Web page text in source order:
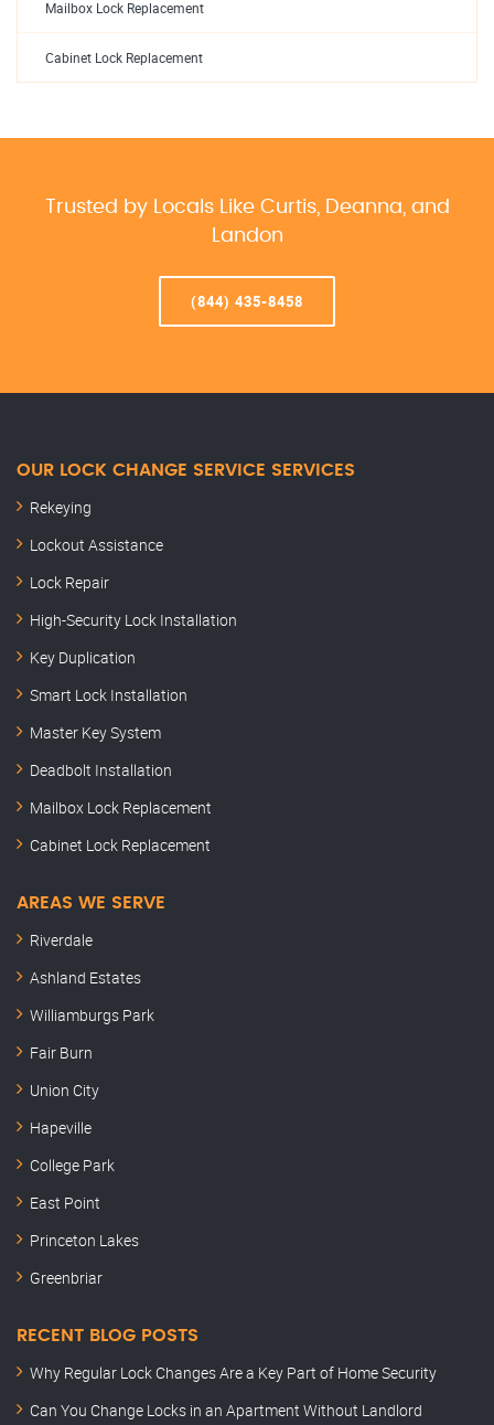
Mailbox Lock Replacement
Cabinet Lock Replacement
Trusted by Locals Like Curtis, Deanna, and
Landon
(844) 435-8458
OUR LOCK CHANGE SERVICE SERVICES
Rekeying
Lockout Assistance
Lock Repair
High-Security Lock Installation
Key Duplication
Smart Lock Installation
Master Key System
Deadbolt Installation
Mailbox Lock Replacement
Cabinet Lock Replacement
AREAS WE SERVE
Riverdale
Ashland Estates
Williamburgs Park
Fair Burn
Union City
Hapeville
College Park
East Point
Princeton Lakes
Greenbriar
RECENT BLOG POSTS
Why Regular Lock Changes Are a Key Part of Home Security
Can You Change Locks in an Apartment Without Landlord